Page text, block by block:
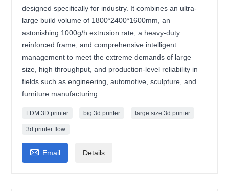
designed specifically for industry. It combines an ultra-
large build volume of 1800*2400*1600mm, an
astonishing 1000g/h extrusion rate, a heavy-duty
reinforced frame, and comprehensive intelligent
management to meet the extreme demands of large
size, high throughput, and production-level reliability in
fields such as engineering, automotive, sculpture, and
furniture manufacturing.
FDM 3D printer big 3d printer large size 3d printer
3d printer flow
 Email Details